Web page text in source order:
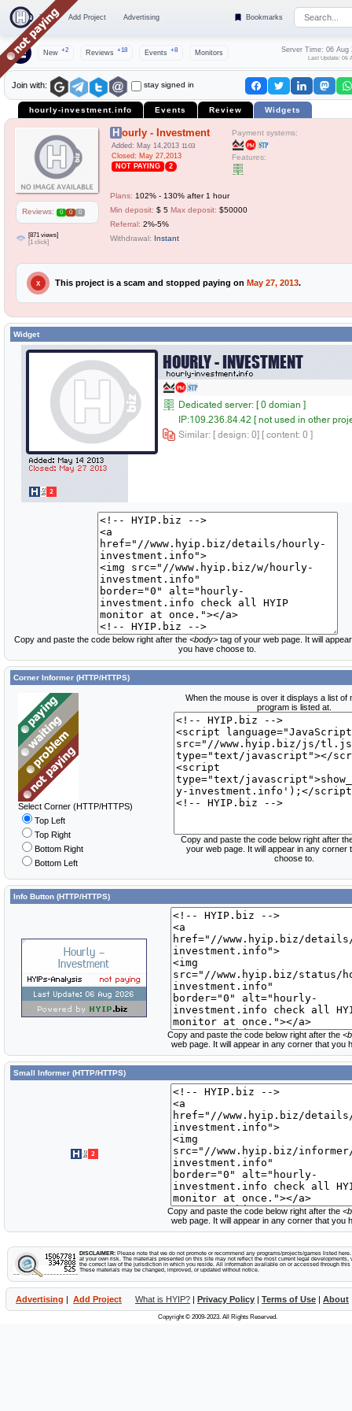
Top Add Project Advertising Bookmarks
New +2 Reviews +18 Events +8 Monitors Server Time: 06 Aug
Last Update: 06
Join with: stay signed in
hourly-investment.info Events Review Widgets
Reviews: 0 0 0
[871 views]
[1 click]
Hourly - Investment
Added: May 14,2013 11:03
Closed: May 27,2013
NOT PAYING
2
Payment systems:
Features:
Plans: 102% - 130% after 1 hour
Min deposit: $ 5 Max deposit: $50000
Referral: 2%-5%
Withdrawal: Instant
X This project is a scam and stopped paying on May 27, 2013.
Widget
Copy and paste the code below right after the <body>tag of your web page. It will
you have choose to.
Corner Informer (HTTP/HTTPS)
Select Corner (HTTP/HTTPS)
Top Left
Top Right
Bottom Right
Bottom Left
When the mouse is over it displays a list of
program is listed at.
Copy and paste the code below right after
your web page. It will appear in any corner
choose to.
Info Button (HTTP/HTTPS)
Copy and paste the code below right after the
web page. It will appear in any corner that you
Small Informer (HTTP/HTTPS)
Copy and paste the code below right after the
web page. It will appear in any corner that you
DISCLAIMER: Please note that we do not promote or recommend any programs/projects/games listed
at your own risk. The materials presented on this site may not reflect the most current legal developments,
the correct law of the jurisdiction in which you reside. All information available on or accessed through
These materials may be changed, improved, or updated without notice.
Advertising | Add Project What is HYIP? | Privacy Policy | Terms of Use | About
Copyright © 2009-2023. All Rights Reserved.